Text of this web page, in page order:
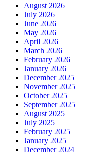
August 2026
July 2026
June 2026
May 2026
April 2026
March 2026
February 2026
January 2026
December 2025
November 2025
October 2025
September 2025
August 2025
July 2025
February 2025
January 2025
December 2024